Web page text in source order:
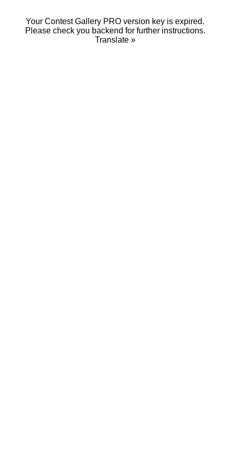
Your Contest Gallery PRO version key is expired.
Please check you backend for further instructions.
Translate »